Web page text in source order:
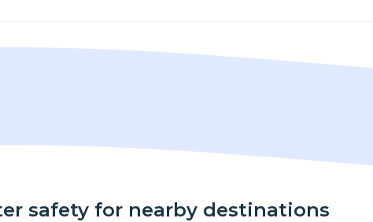
safety for nearby destinations